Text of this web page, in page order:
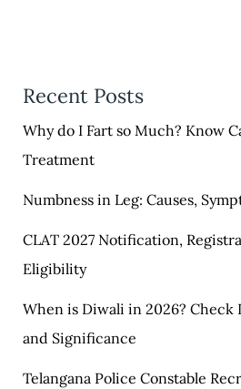
Recent Posts
Why do I Fart so Much? Know
Treatment
Numbness in Leg: Causes,
CLAT 2027 Notification,
Eligibility
When is Diwali in 2026? Check
and Significance
Telangana Police Constable